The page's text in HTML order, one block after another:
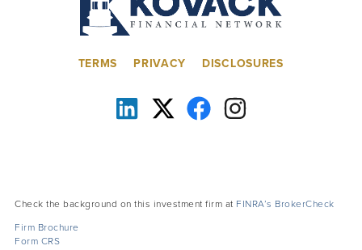
TERMS PRIVACY DISCLOSURES
Check the background on this investment firm at FINRA’s BrokerCheck
Firm Brochure
Form CRS